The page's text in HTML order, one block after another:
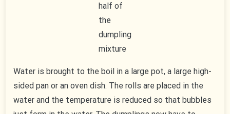
half of
the
dumpling
mixture
Water is brought to the boil in a large pot, a large high-
sided pan or an oven dish. The rolls are placed in the
water and the temperature is reduced so that bubbles